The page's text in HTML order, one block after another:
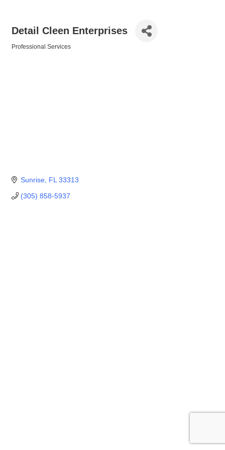
Detail Cleen Enterprises
Professional Services
Sunrise FL 33313
(305) 858-5937